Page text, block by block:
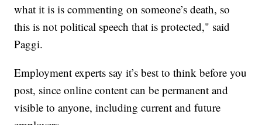
what it is is commenting on someone’s death, so
this is not political speech that is protected," said
Paggi.
Employment experts say it’s best to think before you
post, since online content can be permanent and
visible to anyone, including current and future